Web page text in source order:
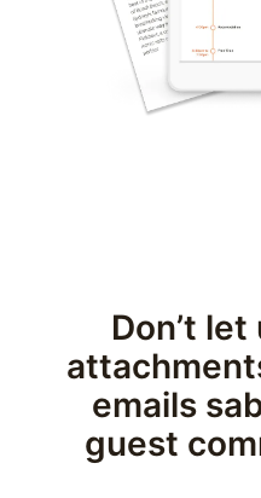
Don’t
emails
guest